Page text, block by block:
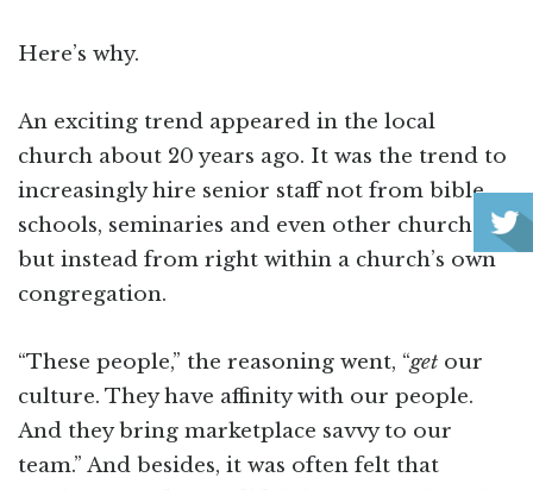
Here’s why.
An exciting trend appeared in the local
church about 20 years ago. It was the trend to
increasingly hire senior staff not from bible
schools, seminaries and even other churches,
but instead from right within a church’s own
congregation.
“These people,” the reasoning went, “get our
culture. They have affinity with our people.
And they bring marketplace savvy to our
team.” And besides, it was often felt that